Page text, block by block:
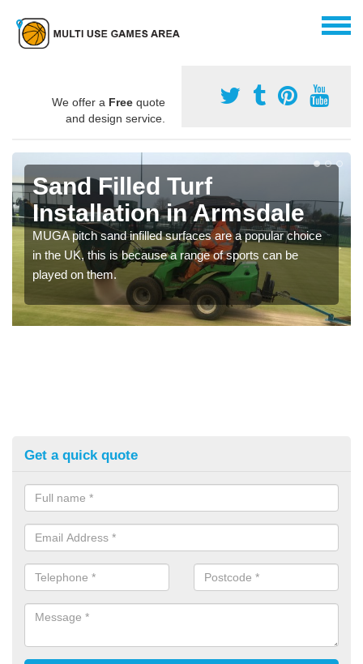
We offer a Free quote
and design service.
Sand Filled Turf
Installation in Armsdale
MUGA pitch sand infilled surfaces are a popular choice
in the UK, this is because a range of sports can be
played on them.
Get a quick quote